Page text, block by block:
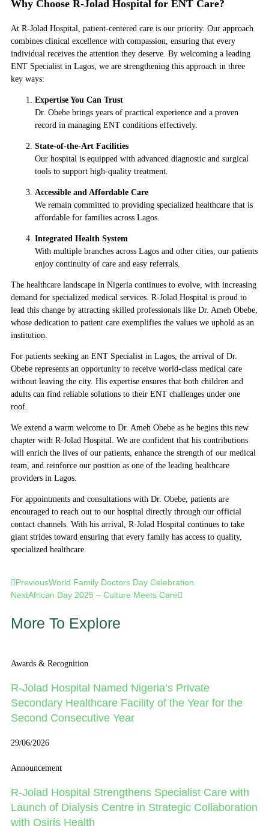
Why Choose R-Jolad Hospital for ENT Care?
At R-Jolad Hospital, patient-centered care is our priority. Our approach
combines clinical excellence with compassion, ensuring that every
individual receives the attention they deserve. By welcoming a leading
ENT Specialist in Lagos, we are strengthening this approach in three
key ways:
Expertise You Can Trust
Dr. Obebe brings years of practical experience and a proven
record in managing ENT conditions effectively.
State-of-the-Art Facilities
Our hospital is equipped with advanced diagnostic and surgical
tools to support high-quality treatment.
Accessible and Affordable Care
We remain committed to providing specialized healthcare that is
affordable for families across Lagos.
Integrated Health System
With multiple branches across Lagos and other cities, our patients
enjoy continuity of care and easy referrals.
The healthcare landscape in Nigeria continues to evolve, with increasing
demand for specialized medical services. R-Jolad Hospital is proud to
lead this change by attracting skilled professionals like Dr. Ameh Obebe,
whose dedication to patient care exemplifies the values we uphold as an
institution.
For patients seeking an ENT Specialist in Lagos, the arrival of Dr.
Obebe represents an opportunity to receive world-class medical care
without leaving the city. His expertise ensures that both children and
adults can find reliable solutions to their ENT challenges under one
roof.
We extend a warm welcome to Dr. Ameh Obebe as he begins this new
chapter with R-Jolad Hospital. We are confident that his contributions
will enrich the lives of our patients, enhance the strength of our medical
team, and reinforce our position as one of the leading healthcare
providers in Lagos.
For appointments and consultations with Dr. Obebe, patients are
encouraged to reach out to our hospital directly through our official
contact channels. With his arrival, R-Jolad Hospital continues to take
giant strides toward ensuring that every family has access to quality,
specialized healthcare.
PreviousWorld Family Doctors Day Celebration
NextAfrican Day 2025 – Culture Meets Care
More To Explore
Awards & Recognition
R-Jolad Hospital Named Nigeria’s Private
Secondary Healthcare Facility of the Year for the
Second Consecutive Year
29/06/2026
Announcement
R-Jolad Hospital Strengthens Specialist Care with
Launch of Dialysis Centre in Strategic Collaboration
with Osiris Health